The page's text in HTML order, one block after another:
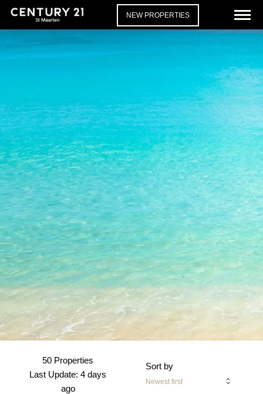
NEW PROPERTIES
50 Properties
Last Update: 4 days
ago
Sort by
Newest first